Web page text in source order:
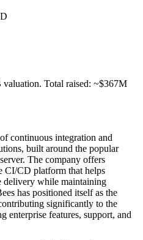
valuation. Total raised: ~$367M
continuous integration and
built around the popular
The company offers
CI/CD platform that helps
delivery while maintaining
has positioned itself as the
significantly to the
enterprise features, support, and